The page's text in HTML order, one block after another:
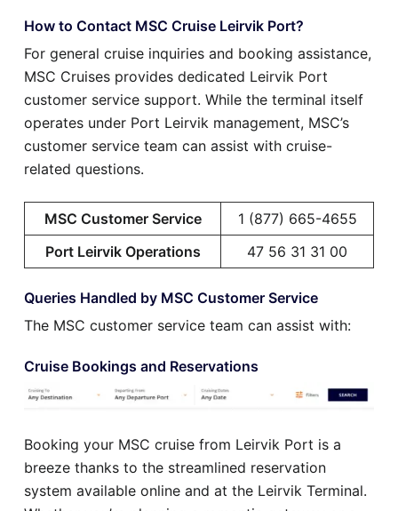
How to Contact MSC Cruise Leirvik Port?
For general cruise inquiries and booking assistance,
MSC Cruises provides dedicated Leirvik Port
customer service support. While the terminal itself
operates under Port Leirvik management, MSC’s
customer service team can assist with cruise-
related questions.
MSC Customer Service
1 (877) 665-4655
Port Leirvik Operations
47 56 31 31 00
Queries Handled by MSC Customer Service
The MSC customer service team can assist with:
Cruise Bookings and Reservations
Booking your MSC cruise from Leirvik Port is a
breeze thanks to the streamlined reservation
system available online and at the Leirvik Terminal.